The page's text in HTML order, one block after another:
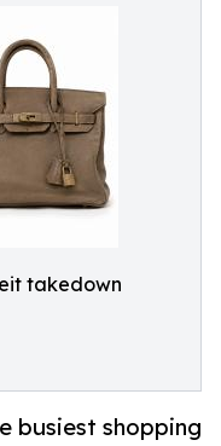
takedown
busiest shopping